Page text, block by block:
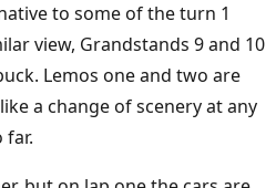
to some of the turn 1
view, Grandstands 9 and 10
Lemos one and two are
a change of scenery at any
far.